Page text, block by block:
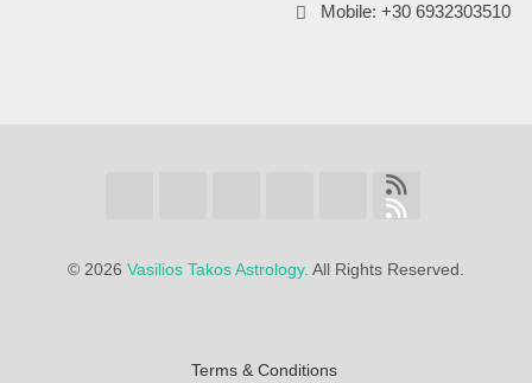
Mobile: +30 6932303510
© 2026 Vasilios Takos Astrology. All Rights Reserved.
Terms & Conditions